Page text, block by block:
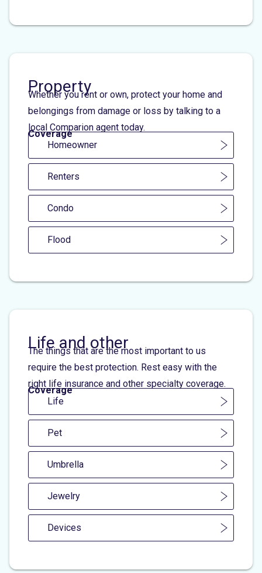
Property
Whether you rent or own, protect your home and
belongings from damage or loss by talking to a
local Comparion agent today.
Coverage
Homeowner
Renters
Condo
Flood
Life and other
The things that are the most important to us
require the best protection. Rest easy with the
right life insurance and other specialty coverage.
Coverage
Life
Pet
Umbrella
Jewelry
Devices